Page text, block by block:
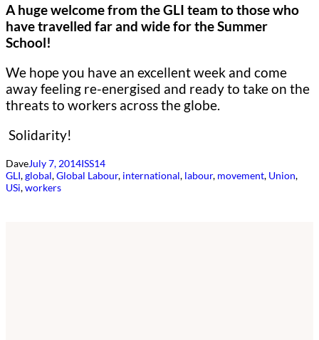
A huge welcome from the GLI team to those who
have travelled far and wide for the Summer
School!
We hope you have an excellent week and come
away feeling re-energised and ready to take on the
threats to workers across the globe.
Solidarity!
DaveJuly 7, 2014ISS14
GLI, global, Global Labour, international, labour, movement, Union
USi, workers